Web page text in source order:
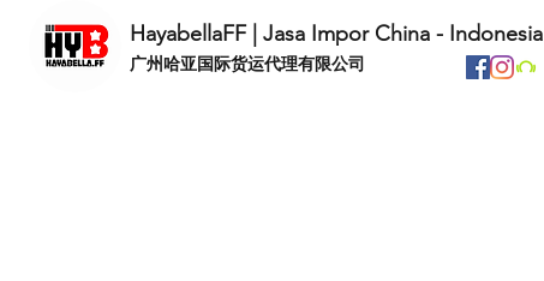
HayabellaFF | Jasa Impor China - Indonesia
​广州哈亚国际货运代理有限公司